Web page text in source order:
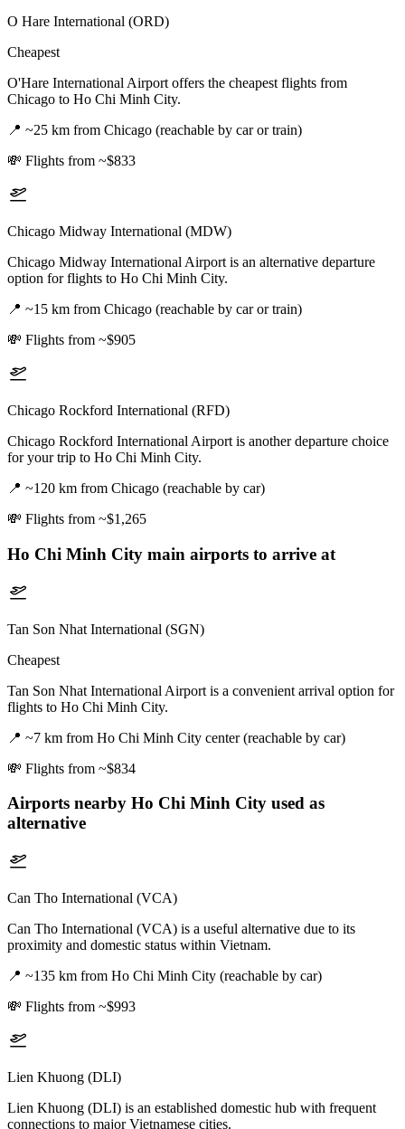
O Hare International (ORD)
Cheapest
O'Hare International Airport offers the cheapest flights from
Chicago to Ho Chi Minh City.
📍 ~25 km from Chicago (reachable by car or train)
💸 Flights from ~$833
Chicago Midway International (MDW)
Chicago Midway International Airport is an alternative departure
option for flights to Ho Chi Minh City.
📍 ~15 km from Chicago (reachable by car or train)
💸 Flights from ~$905
Chicago Rockford International (RFD)
Chicago Rockford International Airport is another departure choice
for your trip to Ho Chi Minh City.
📍 ~120 km from Chicago (reachable by car)
💸 Flights from ~$1,265
Ho Chi Minh City main airports to arrive at
Tan Son Nhat International (SGN)
Cheapest
Tan Son Nhat International Airport is a convenient arrival option for
flights to Ho Chi Minh City.
📍 ~7 km from Ho Chi Minh City center (reachable by car)
💸 Flights from ~$834
Airports nearby Ho Chi Minh City used as
alternative
Can Tho International (VCA)
Can Tho International (VCA) is a useful alternative due to its
proximity and domestic status within Vietnam.
📍 ~135 km from Ho Chi Minh City (reachable by car)
💸 Flights from ~$993
Lien Khuong (DLI)
Lien Khuong (DLI) is an established domestic hub with frequent
connections to major Vietnamese cities.